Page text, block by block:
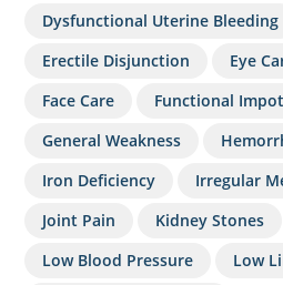
Dysfunctional Uterine Bleeding
Erectile Disjunction
Eye
Face Care
Functional
General Weakness
Iron Deficiency
Irregular
Joint Pain
Kidney Stones
Low Blood Pressure
Low